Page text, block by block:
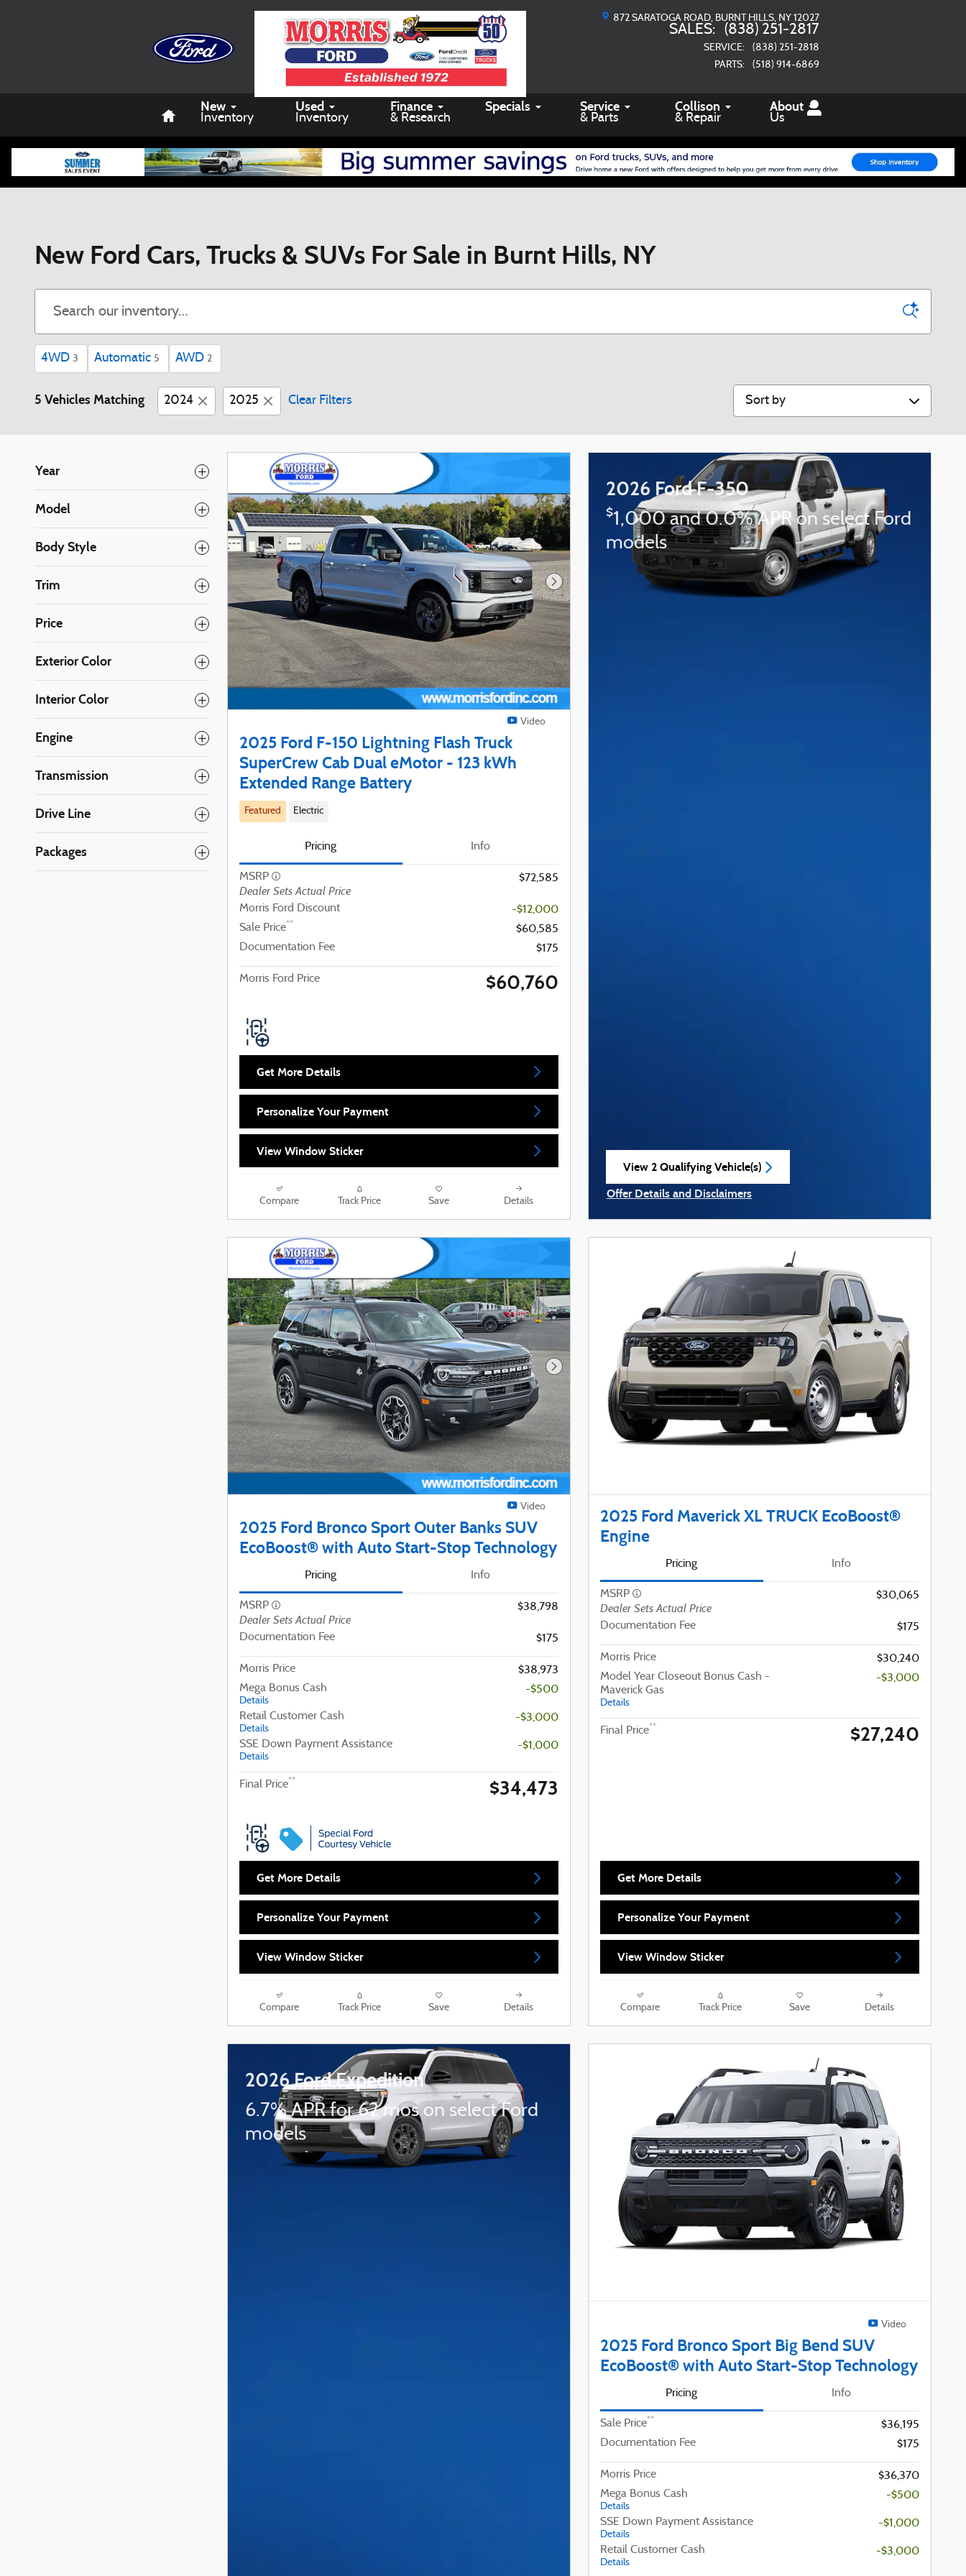
872 SARATOGA ROAD BURNT HILLS, NY 12027
SALES: (838) 251-2817
SERVICE:
(838) 251-2818
PARTS: (518) 914-6869
New
Inventory
Used
Inventory
Finance
& Research
Specials Service
& Parts
Collison
& Repair
About
Us
New Ford Cars, Trucks & SUVs For Sale in Burnt Hills, NY
4WD 3 Automatic 5 AWD 2
5 Vehicles Matching 2024 2025 Clear Filters Sort by
Year
Model
Body Style
Trim
Price
Exterior Color
Interior Color
Engine
Transmission
Drive Line
Packages
Next Photo
Video
2025 Ford F-150 Lightning Flash Truck
SuperCrew Cab Dual eMotor - 123 kWh
Extended Range Battery
Featured Electric
Pricing Info
MSRP
Dealer Sets Actual Price
$72,585
Morris Ford Discount
-$12,000
Sale Price**
$60,585
Documentation Fee
$175
Morris Ford Price $60,760
Get More Details
Personalize Your Payment
View Window Sticker
Compare Track Price Save Details
2026 Ford F-350
$1,000 and 0.0% APR on select Ford
models
View 2 Qualifying Vehicle(s)
Offer Details and Disclaimers
Next Photo
Video
2025 Ford Bronco Sport Outer Banks SUV
EcoBoost® with Auto Start-Stop Technology
Pricing Info
MSRP
Dealer Sets Actual Price
$38,798
Documentation Fee $175
Morris Price
$38,973
Mega Bonus Cash
Details
-$500
Retail Customer Cash
Details
-$3,000
SSE Down Payment Assistance
Details
-$1,000
Final Price** $34,473
Get More Details
Personalize Your Payment
View Window Sticker
Compare Track Price Save Details
2025 Ford Maverick XL TRUCK EcoBoost®
Engine
Pricing Info
MSRP
Dealer Sets Actual Price
$30,065
Documentation Fee $175
Morris Price
$30,240
Model Year Closeout Bonus Cash -
Maverick Gas
Details
-$3,000
Final Price** $27,240
Get More Details
Personalize Your Payment
View Window Sticker
Compare Track Price Save Details
2026 Ford Expedition
6.7% APR for 62 mos on select Ford
models
Video
2025 Ford Bronco Sport Big Bend SUV
EcoBoost® with Auto Start-Stop Technology
Pricing Info
Sale Price**
$36,195
Documentation Fee
$175
Morris Price
$36,370
Mega Bonus Cash
Details
-$500
SSE Down Payment Assistance
Details
-$1,000
Retail Customer Cash
Details
-$3,000